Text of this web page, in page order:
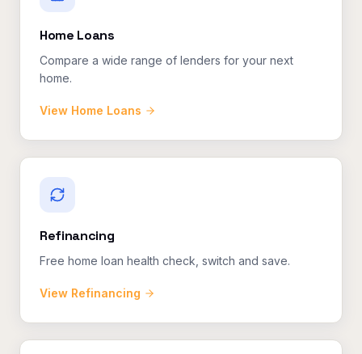
Home Loans
Compare a wide range of lenders for your next
home.
View Home Loans
Refinancing
Free home loan health check, switch and save.
View Refinancing